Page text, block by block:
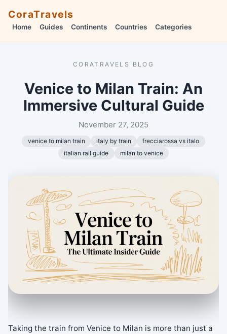
CoraTravels
Home Guides Continents Countries Categories
CORATRAVELS BLOG
Venice to Milan Train: An
Immersive Cultural Guide
November 27, 2025
venice to milan train italy by train
frecciarossa vs italo
italian rail guide
milan to venice
Taking the train from Venice to Milan is more than just a